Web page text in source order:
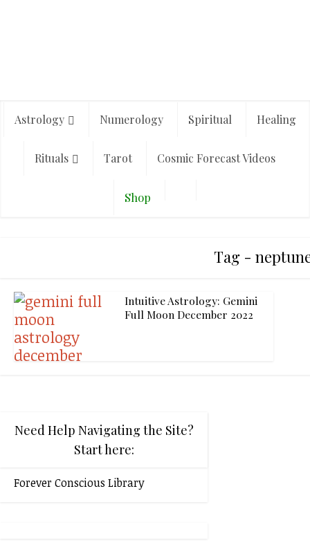
Astrology Numerology Spiritual Healing
Rituals Tarot Cosmic Forecast Videos
Shop
Tag -
Intuitive Astrology: Gemini
Full Moon December 2022
Need Help Navigating the Site?
Start here:
Forever Conscious Library